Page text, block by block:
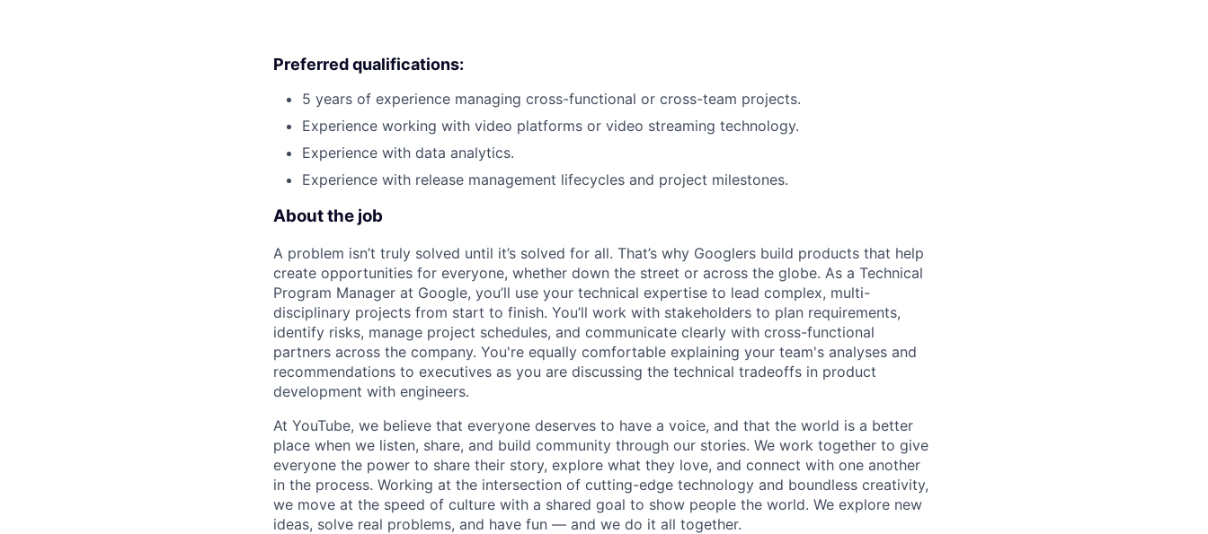
Preferred qualifications:
5 years of experience managing cross-functional or cross-team projects.
Experience working with video platforms or video streaming technology.
Experience with data analytics.
Experience with release management lifecycles and project milestones.
About the job
A problem isn’t truly solved until it’s solved for all. That’s why Googlers build products that help
create opportunities for everyone, whether down the street or across the globe. As a Technical
Program Manager at Google, you’ll use your technical expertise to lead complex, multi-
disciplinary projects from start to finish. You’ll work with stakeholders to plan requirements,
identify risks, manage project schedules, and communicate clearly with cross-functional
partners across the company. You're equally comfortable explaining your team's analyses and
recommendations to executives as you are discussing the technical tradeoffs in product
development with engineers.
At YouTube, we believe that everyone deserves to have a voice, and that the world is a better
place when we listen, share, and build community through our stories. We work together to give
everyone the power to share their story, explore what they love, and connect with one another
in the process. Working at the intersection of cutting-edge technology and boundless creativity,
we move at the speed of culture with a shared goal to show people the world. We explore new
ideas, solve real problems, and have fun — and we do it all together.